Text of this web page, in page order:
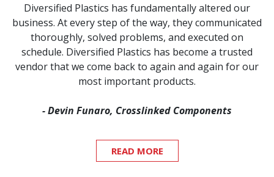
Diversified Plastics has fundamentally altered our
business. At every step of the way, they communicated
thoroughly, solved problems, and executed on
schedule. Diversified Plastics has become a trusted
vendor that we come back to again and again for our
most important products.
- Devin Funaro, Crosslinked Components
READ MORE